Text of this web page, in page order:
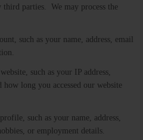
parties. We may process the
such as your name, address, email
such as your IP address,
long you accessed our website
such as your name, address,
or employment details.